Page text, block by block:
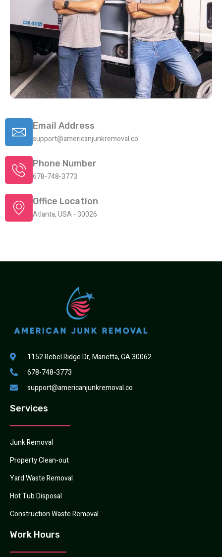
Email Address
support@americanjunkremoval.co
Phone Number
678-748-3773
Office Location
Atlanta, USA - 30026
1152 Rebel Ridge Dr, Marietta, GA 30062
678-748-3773
support@americanjunkremoval.co
Services
Junk Removal
Property Clean-out
Yard Waste Removal
Hot Tub Disposal
Construction Waste Removal
Work Hours